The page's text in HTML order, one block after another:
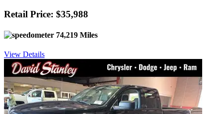
Retail Price: $35,988
74,219 Miles
View Details